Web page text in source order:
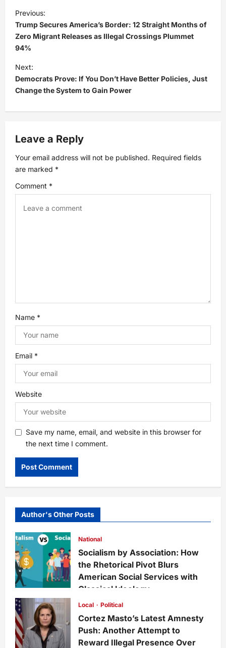
P
o
s
t
v
i
g
n
Previous:
Trump Secures America’s Border: 12 Straight Months of
Zero Migrant Releases as Illegal Crossings Plummet
94%
Next:
Democrats Prove: If You Don’t Have Better Policies, Just
Change the System to Gain Power
Leave a Reply
Your email address will not be published. Required fields
are marked *
Comment *
Name *
Email *
Website
Save my name, email, and website in this browser for
the next time I comment.
Author's Other Posts
National
Socialism by Association: How
the Rhetorical Pivot Blurs
American Social Services with
Classical Ideology
Staff 1 week ago
Local Political
Cortez Masto’s Latest Amnesty
Push: Another Attempt to
Reward Illegal Presence Over